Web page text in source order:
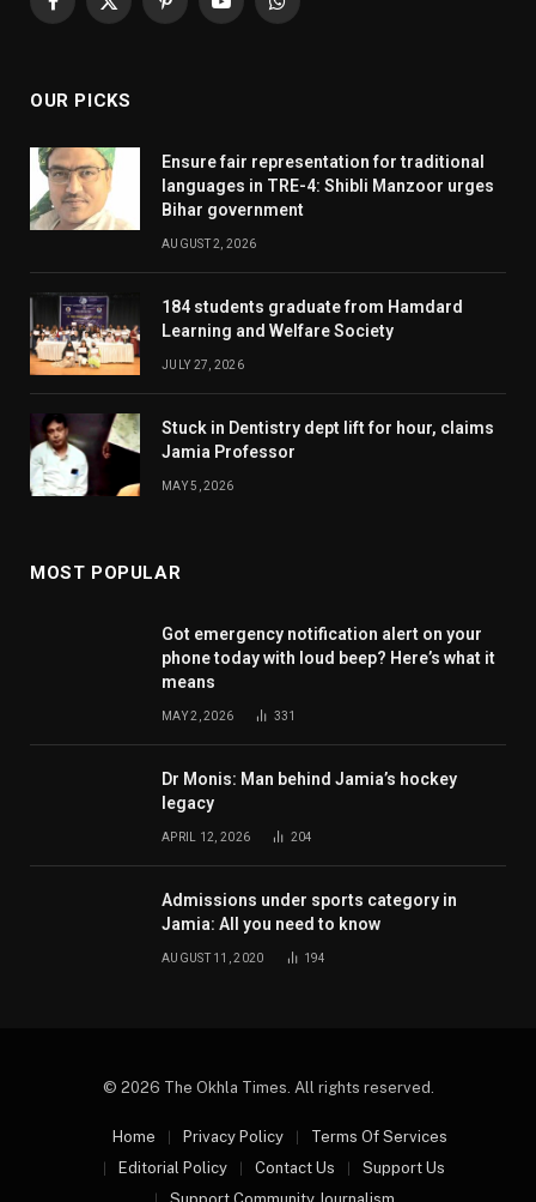
Facebook
X
PinterestYouTubeWhatsApp
OUR PICKS
Ensure fair representation for traditional
languages in TRE-4: Shibli Manzoor urges
Bihar government
AUGUST 2, 2026
184 students graduate from Hamdard
Learning and Welfare Society
JULY 27, 2026
Stuck in Dentistry dept lift for hour, claims
Jamia Professor
MAY 5, 2026
MOST POPULAR
Got emergency notification alert on your
phone today with loud beep? Here’s what it
means
MAY 2, 2026 331
Dr Monis: Man behind Jamia’s hockey
legacy
APRIL 12, 2026 204
Admissions under sports category in
Jamia: All you need to know
AUGUST 11, 2020 194
© 2026 The Okhla Times. All rights reserved.
Home Privacy Policy
Terms Of Services
Editorial Policy
Contact Us
Support Us